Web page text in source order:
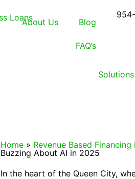
About Us Blog
FAQ’s
Solutions
Home » Revenue Based
Buzzing About AI in 2025
In the heart of the Queen City,